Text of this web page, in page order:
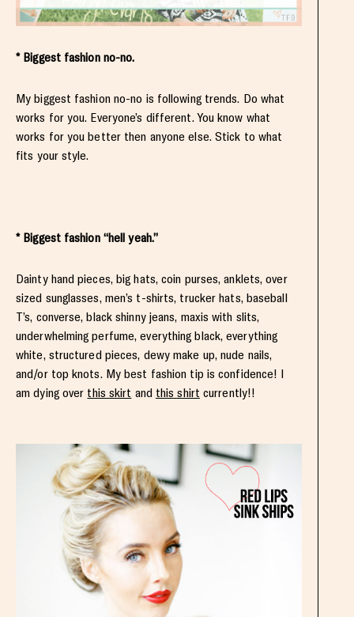
* Biggest fashion no-no.
My biggest fashion no-no is following trends. Do what
works for you. Everyone’s different. You know what
works for you better then anyone else. Stick to what
fits your style.
* Biggest fashion “hell yeah.”
Dainty hand pieces, big hats, coin purses, anklets, over
sized sunglasses, men’s t-shirts, trucker hats, baseball
T’s, converse, black shinny jeans, maxis with slits,
underwhelming perfume, everything black, everything
white, structured pieces, dewy make up, nude nails,
and/or top knots. My best fashion tip is confidence! I
am dying over this skirt and this shirt currently!!